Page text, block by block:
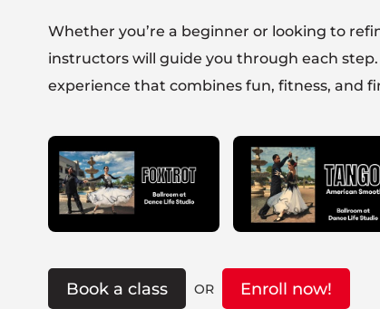
Whether you’re a beginner or looking to
instructors will guide you through each step.
experience that combines fun, fitness, and
Book a class OR Enroll now!